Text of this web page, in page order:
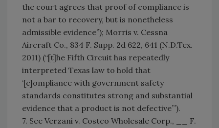
the court agrees that proof of compliance is
not a bar to recovery, but is nonetheless
admissible evidence”); Morris v. Cessna
Aircraft Co., 834 F. Supp. 2d 622, 641 (N.D.Tex.
2011) (“[t]he Fifth Circuit has repeatedly
interpreted Texas law to hold that
‘[c]ompliance with government safety
standards constitutes strong and substantial
evidence that a product is not defective’”).
7. See Verzani v. Costco Wholesale Corp., __ F.